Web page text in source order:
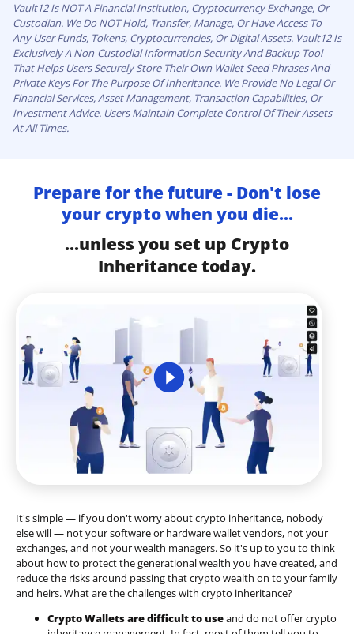
Vault12 Is NOT A Financial Institution, Cryptocurrency Exchange, Or
Custodian. We Do NOT Hold, Transfer, Manage, Or Have Access To
Any User Funds, Tokens, Cryptocurrencies, Or Digital Assets. Vault12 Is
Exclusively A Non-Custodial Information Security And Backup Tool
That Helps Users Securely Store Their Own Wallet Seed Phrases And
Private Keys For The Purpose Of Inheritance. We Provide No Legal Or
Financial Services, Asset Management, Transaction Capabilities, Or
Investment Advice. Users Maintain Complete Control Of Their Assets
At All Times.
Prepare for the future - Don't lose
your crypto when you die...
...unless you set up Crypto
Inheritance today.
It's simple — if you don't worry about crypto inheritance, nobody
else will — not your software or hardware wallet vendors, not your
exchanges, and not your wealth managers. So it's up to you to think
about how to protect the generational wealth you have created, and
reduce the risks around passing that crypto wealth on to your family
and heirs. What are the challenges with crypto inheritance?
Crypto Wallets are difficult to useand do not offer crypto